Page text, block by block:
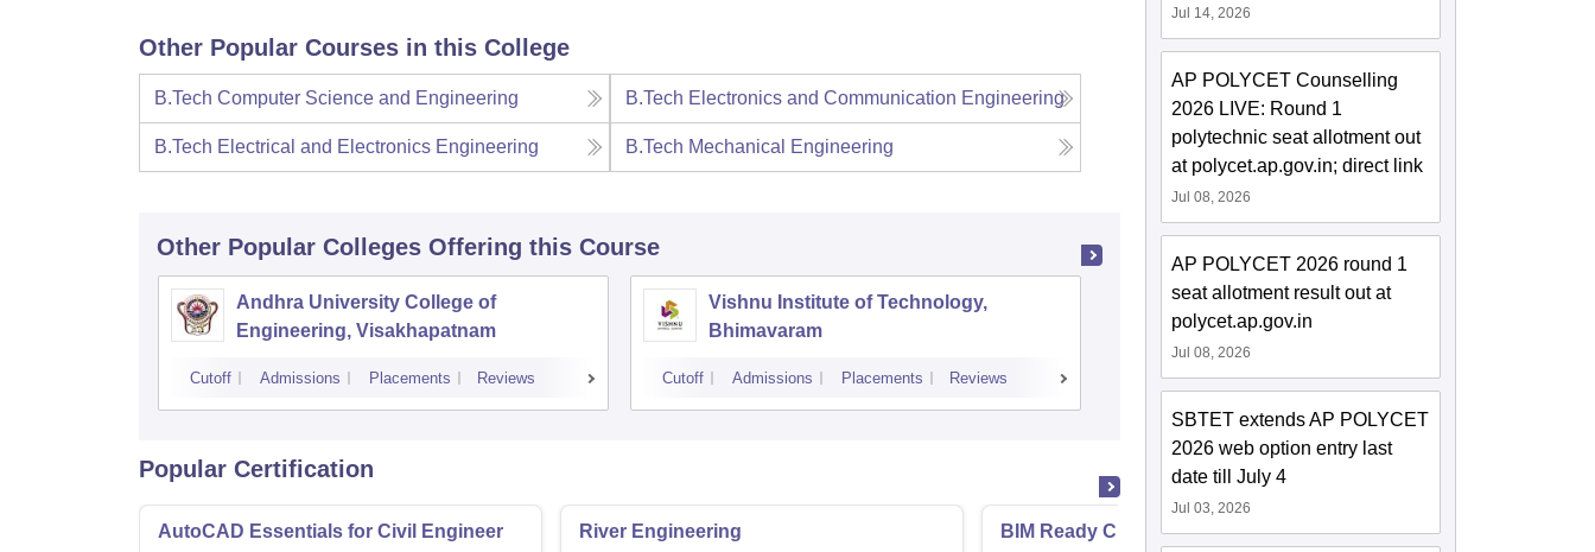
Other Popular Courses in this College
B.Tech Computer Science and Engineering B.Tech Electronics and Communication Engineering
B.Tech Electrical and Electronics Engineering B.Tech Mechanical Engineering
Other Popular Colleges Offering this Course
Andhra University College of
Engineering, Visakhapatnam
Cutoff Admissions Placements Reviews
Vishnu Institute of Technology,
Bhimavaram
Cutoff Admissions Placements Reviews
Gayatri Vidya Parishad College of
Engineering, Visakhapatnam
Cutoff Admissions Placements Reviews
Popular Certification
AutoCAD Essentials for Civil Engineer River Engineering BIM Ready Civil
Jul 14, 2026
AP POLYCET Counselling
2026 LIVE: Round 1
polytechnic seat allotment out
at polycet.ap.gov.in; direct link
Jul 08, 2026
AP POLYCET 2026 round 1
seat allotment result out at
polycet.ap.gov.in
Jul 08, 2026
SBTET extends AP POLYCET
2026 web option entry last
date till July 4
Jul 03, 2026